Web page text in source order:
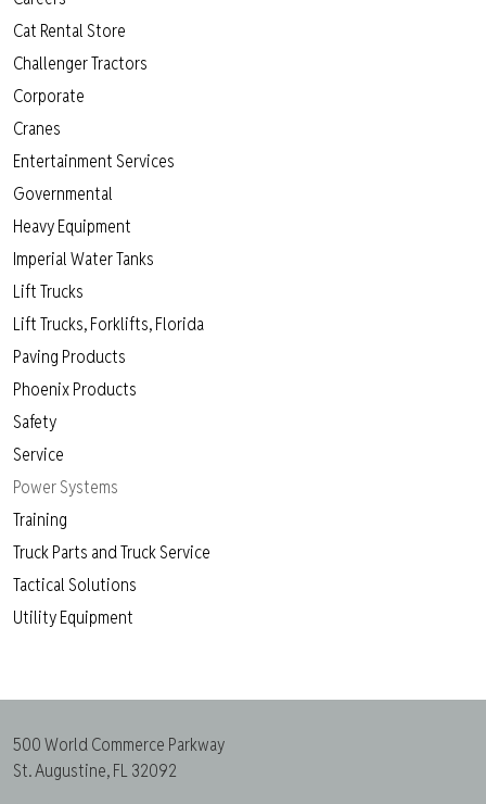
Cat Rental Store
Challenger Tractors
Corporate
Cranes
Entertainment Services
Governmental
Heavy Equipment
Imperial Water Tanks
Lift Trucks
Lift Trucks, Forklifts, Florida
Paving Products
Phoenix Products
Safety
Service
Power Systems
Training
Truck Parts and Truck Service
Tactical Solutions
Utility Equipment
500 World Commerce Parkway
St. Augustine, FL 32092